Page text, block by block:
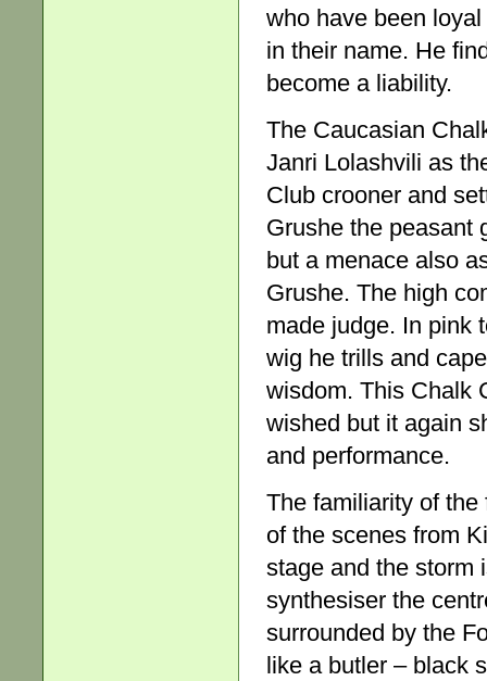
who have been
in their name. He
become a liability.
The Caucasian
Janri Lolashvili as
Club crooner and
Grushe the peasant
but a menace also
Grushe. The high
made judge. In pink
wig he trills and
wisdom. This Chalk
wished but it again
and performance.
The familiarity of
of the scenes from
stage and the storm
synthesiser the
surrounded by the
like a butler – black